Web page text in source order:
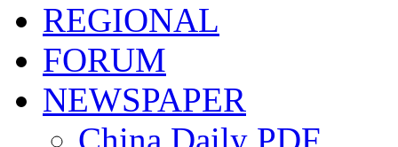
REGIONAL
FORUM
NEWSPAPER